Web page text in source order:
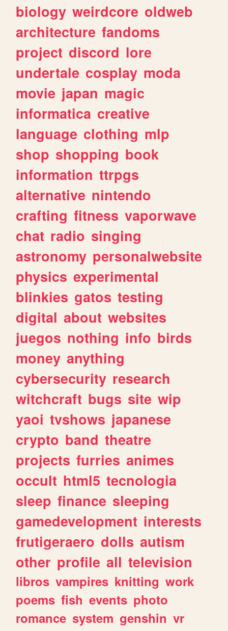
biology weirdcore oldweb
architecture fandoms
project discord lore
undertale cosplay moda
movie japan magic
informatica creative
language clothing mlp
shop shopping book
information ttrpgs
alternative nintendo
crafting fitness vaporwave
chat radio singing
astronomy personalwebsite
physics experimental
blinkies gatos testing
digital about websites
juegos nothing info birds
money anything
cybersecurity research
witchcraft bugs site wip
yaoi tvshows japanese
crypto band theatre
projects furries animes
occult html5 tecnologia
sleep finance sleeping
gamedevelopment interests
frutigeraero dolls autism
other profile all television
libros vampires knitting work
poems fish events photo
romance system genshin vr